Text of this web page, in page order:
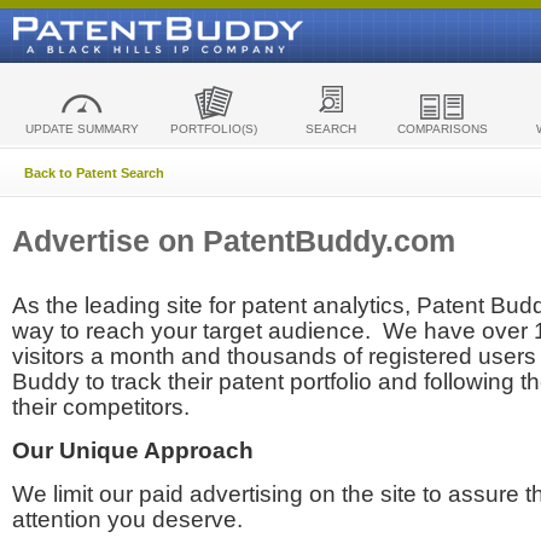
UPDATE SUMMARY PORTFOLIO(S) SEARCH COMPARISONS
Back to Patent Search
Advertise on PatentBuddy.com
As the leading site for patent analytics, Patent
way to reach your target audience. We have over
visitors a month and thousands of registered
Buddy to track their patent portfolio and following
their competitors.
Our Unique Approach
We limit our paid advertising on the site to assure
attention you deserve.